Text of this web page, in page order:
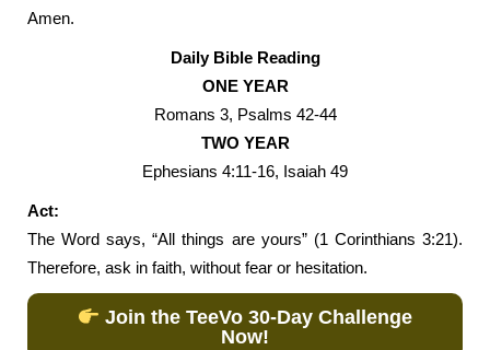
Amen.
Daily Bible Reading
ONE YEAR
Romans 3, Psalms 42-44
TWO YEAR
Ephesians 4:11-16, Isaiah 49
Act:
The Word says, “All things are yours” (1 Corinthians 3:21).
Therefore, ask in faith, without fear or hesitation.
Join the TeeVo 30-Day Challenge
Now!